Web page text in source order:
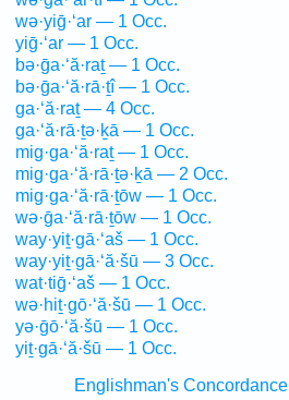
wə·yiḡ·‘ar — 1 Occ.
yiḡ·‘ar — 1 Occ.
bə·ḡa·‘ă·raṯ — 1 Occ.
bə·ḡa·‘ă·rā·ṯî — 1 Occ.
ga·‘ă·raṯ — 4 Occ.
ga·‘ă·rā·ṯə·ḵā — 1 Occ.
mig·ga·‘ă·raṯ — 1 Occ.
mig·ga·‘ă·rā·ṯə·ḵā — 2 Occ.
mig·ga·‘ă·rā·ṯōw — 1 Occ.
wə·ḡa·‘ă·rā·ṯōw — 1 Occ.
way·yiṯ·gā·‘aš — 1 Occ.
way·yiṯ·gā·‘ă·šū — 3 Occ.
wat·tiḡ·‘aš — 1 Occ.
wə·hiṯ·gō·‘ă·šū — 1 Occ.
yə·ḡō·‘ă·šū — 1 Occ.
yiṯ·gā·‘ă·šū — 1 Occ.
Englishman's Concordance